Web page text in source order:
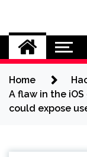
content
Home
A flaw in the
could expose